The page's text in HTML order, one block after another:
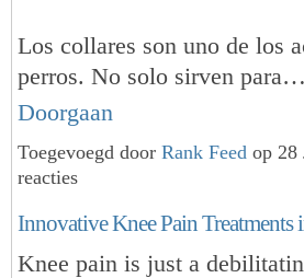
Los collares son uno de los
perros. No solo sirven para…
Doorgaan
Toegevoegd door Rank Feed op 28
reacties
Innovative Knee Pain
Knee pain is just a